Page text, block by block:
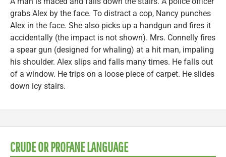
grabs Alex by the face. To distract a cop, Nancy punches
Alex in the face. She also picks up a handgun and fires it
accidentally (the impact is not shown). Mrs. Connelly fires
a spear gun (designed for whaling) at a hit man, impaling
his shoulder. Alex slips and falls many times. He falls out
of a window. He trips on a loose piece of carpet. He slides
down icy stairs.
CRUDE OR PROFANE LANGUAGE